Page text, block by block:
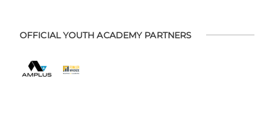
OFFICIAL YOUTH ACADEMY PARTNERS